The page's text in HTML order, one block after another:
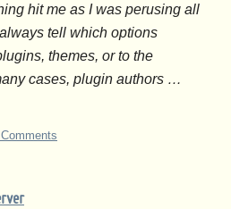
hit me as I was perusing all
tell which options
themes, or to the
cases, plugin authors …